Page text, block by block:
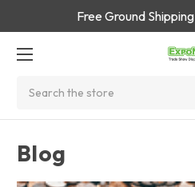
Free Ground Shipping
Blog